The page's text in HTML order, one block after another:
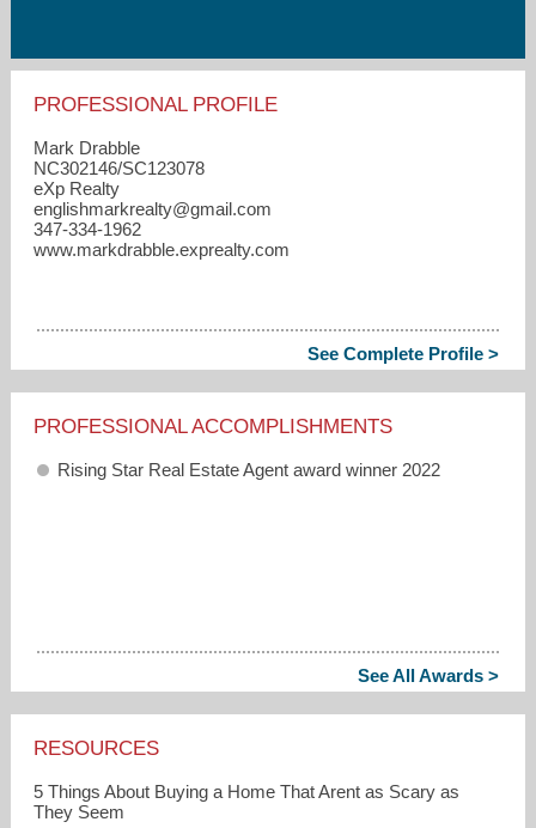
PROFESSIONAL PROFILE
Mark Drabble
NC302146/SC123078
eXp Realty
englishmarkrealty​@gmail.com
347-334-1962
www.markdrabble.exprealty.com
See Complete Profile >
PROFESSIONAL ACCOMPLISHMENTS
Rising Star Real Estate Agent award winner 2022
See All Awards >
RESOURCES
5 Things About Buying a Home That Arent as Scary as
They Seem